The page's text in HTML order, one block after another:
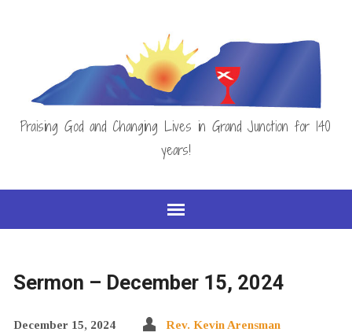
Praising God and Changing Lives in Grand Junction for 140
years!
Sermon – December 15, 2024
December 15, 2024 Rev. Kevin Arensman